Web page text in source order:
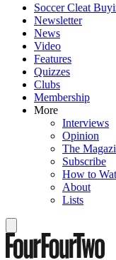
Soccer Cleat
Newsletter
News
Video
Features
Quizzes
Clubs
Membership
More
Interviews
Opinion
The
Subscribe
How to
About
Lists